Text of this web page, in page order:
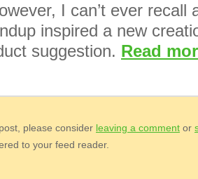
I can’t ever recall
inspired a new
suggestion. Read
please consider leaving a comment or
to your feed reader.